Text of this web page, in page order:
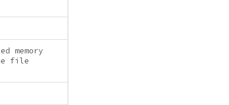
memory
file